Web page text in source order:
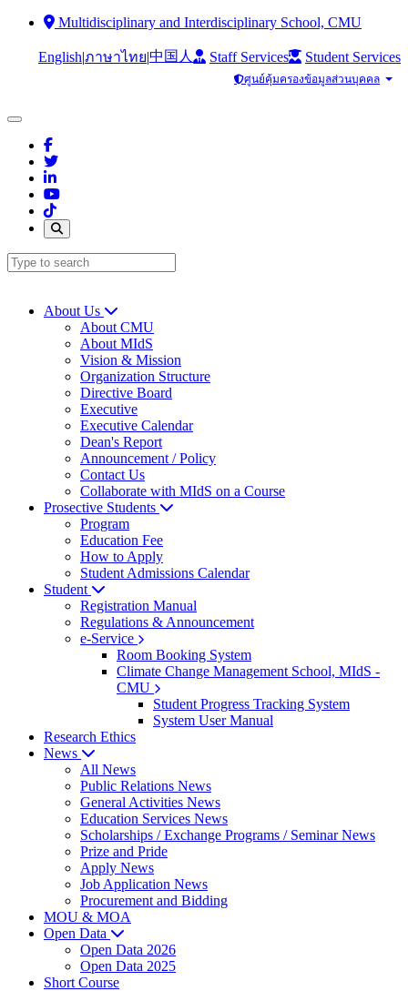
Multidisciplinary and Interdisciplinary School, CMU
English|ภาษาไทย|中国人 Staff Services Student Services
ศูนย์คุ้มครองข้อมูลส่วนบุคคล
About Us
About CMU
About MIdS
Vision & Mission
Organization Structure
Directive Board
Executive
Executive Calendar
Dean's Report
Announcement / Policy
Contact Us
Collaborate with MIdS on a Course
Prosective Students
Program
Education Fee
How to Apply
Student Admissions Calendar
Student
Registration Manual
Regulations & Announcement
e-Service
Room Booking System
Climate Change Management School, MIdS -
CMU
Student Progress Tracking System
System User Manual
Research Ethics
News
All News
Public Relations News
General Activities News
Education Services News
Scholarships / Exchange Programs / Seminar News
Prize and Pride
Apply News
Job Application News
Procurement and Bidding
MOU & MOA
Open Data
Open Data 2026
Open Data 2025
Short Course